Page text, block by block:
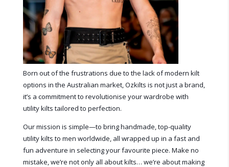
Born out of the frustrations due to the lack of modern kilt
options in the Australian market, Ozkilts is not just a brand,
it’s a commitment to revolutionise your wardrobe with
utility kilts tailored to perfection.
Our mission is simple—to bring handmade, top-quality
utility kilts to men worldwide, all wrapped up in a fast and
fun adventure in selecting your favourite piece. Make no
mistake, we’re not only all about kilts… we’re about making